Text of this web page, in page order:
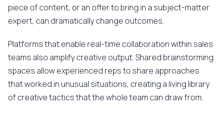
piece of content, or an offer to bring in a subject-matter
expert, can dramatically change outcomes.
Platforms that enable real-time collaboration within sales
teams also amplify creative output. Shared brainstorming
spaces allow experienced reps to share approaches
that worked in unusual situations, creating a living library
of creative tactics that the whole team can draw from.